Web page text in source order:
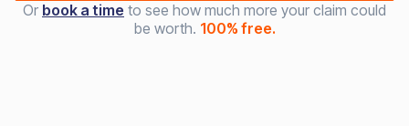
Or book a time to see how much more your claim could
be worth. 100% free.